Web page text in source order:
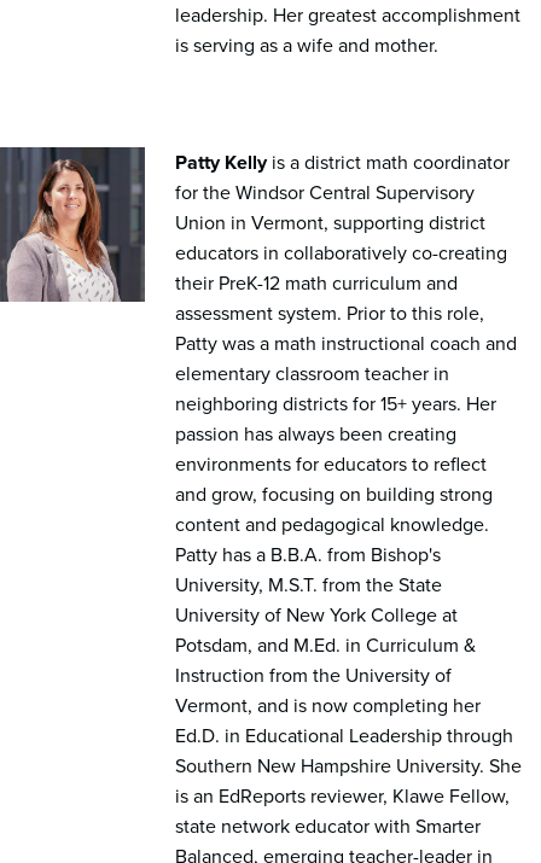
leadership. Her greatest accomplishment
is serving as a wife and mother.
Patty Kellyis a district math coordinator
for the Windsor Central Supervisory
Union in Vermont, supporting district
educators in collaboratively co-creating
their PreK-12 math curriculum and
assessment system. Prior to this role,
Patty was a math instructional coach and
elementary classroom teacher in
neighboring districts for 15+ years. Her
passion has always been creating
environments for educators to reflect
and grow, focusing on building strong
content and pedagogical knowledge.
Patty has a B.B.A. from Bishop's
University, M.S.T. from the State
University of New York College at
Potsdam, and M.Ed. in Curriculum &
Instruction from the University of
Vermont, and is now completing her
Ed.D. in Educational Leadership through
Southern New Hampshire University. She
is an EdReports reviewer, Klawe Fellow,
state network educator with Smarter
Balanced, emerging teacher-leader in